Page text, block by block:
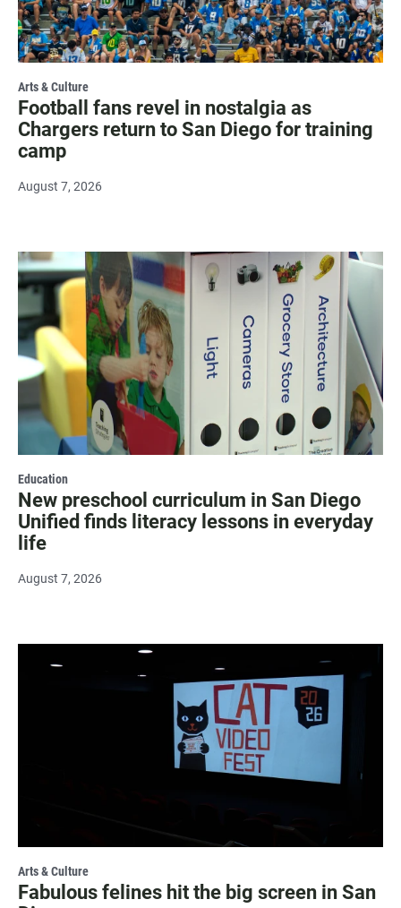
Arts & Culture
Football fans revel in nostalgia as
Chargers return to San Diego for training
camp
August 7, 2026
Education
New preschool curriculum in San Diego
Unified finds literacy lessons in everyday
life
August 7, 2026
Arts & Culture
Fabulous felines hit the big screen in San